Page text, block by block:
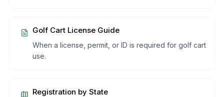
Golf Cart License Guide
When a license, permit, or ID is required for golf cart
use.
Registration by State